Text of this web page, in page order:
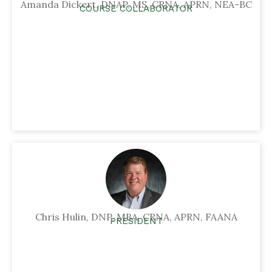
Amanda Dickert, DNAP, MS, CRNA, APRN, NEA-BC
COURSE COLLABORATOR
Chris Hulin, DNP, MBA, CRNA, APRN, FAANA
PRESIDENT